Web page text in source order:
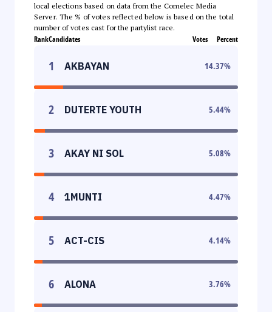
local elections based on data from the Comelec Media
Server. The % of votes reflected below is based on the total
number of votes cast for the partylist race.
RankCandidates Votes Percent
1 AKBAYAN 14.37%
2 DUTERTE YOUTH 5.44%
3 AKAY NI SOL 5.08%
4 1MUNTI 4.47%
5 ACT-CIS 4.14%
6 ALONA 3.76%